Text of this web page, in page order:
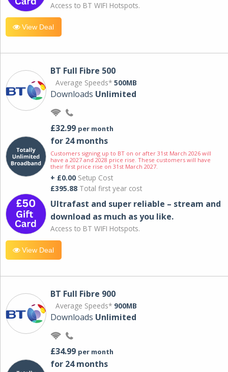
Access to BT WIFI Hotspots.
View Deal
BT Full Fibre 500
Average Speeds* 500MB
Downloads Unlimited
£32.99 per month
for 24 months
Customers signing up to BT on or after 31st March 2026 will
have a 2027 and 2028 price rise. These customers will have
their first price rise on 31st March 2027.
+ £0.00 Setup Cost
£395.88 Total first year cost
Ultrafast and super reliable – stream and
download as much as you like.
Access to BT WIFI Hotspots.
View Deal
BT Full Fibre 900
Average Speeds* 900MB
Downloads Unlimited
£34.99 per month
for 24 months